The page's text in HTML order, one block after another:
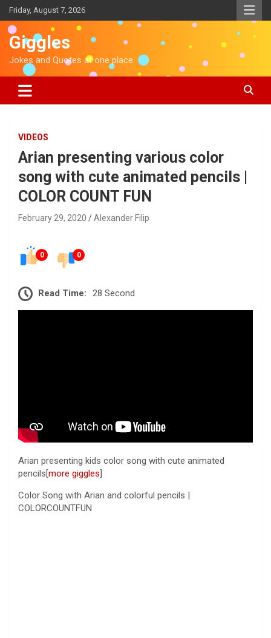
k
n
Friday, August 7, 2026
Giggles
Jokes and Quotes at one place
VIDEOS
Arian presenting various color
song with cute animated pencils |
COLOR COUNT FUN
February 29, 2020 Alexander Filip
0 0
Read Time: 28 Second
Arian presenting kids color song with cute animated
pencils[more giggles]
Color Song with Arian and colorful pencils |
COLORCOUNTFUN